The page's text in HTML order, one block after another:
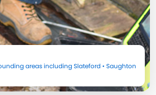
areas includingSlateford • Saughton